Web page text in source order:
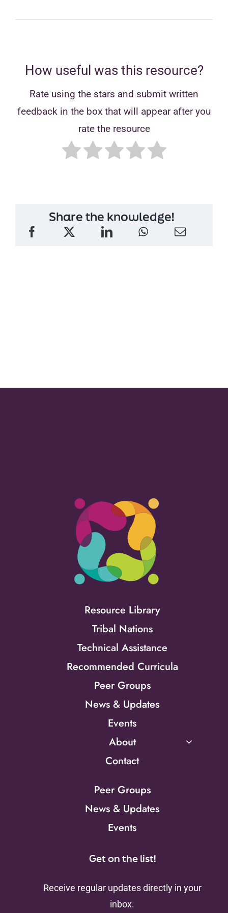
How useful was this resource?
Rate using the stars and submit written
feedback in the box that will appear after you
rate the resource
Share the knowledge!
Resource Library
Tribal Nations
Technical Assistance
Recommended Curricula
Peer Groups
News & Updates
Events
About
Contact
Peer Groups
News & Updates
Events
Get on the list!
Receive regular updates directly in your
inbox.